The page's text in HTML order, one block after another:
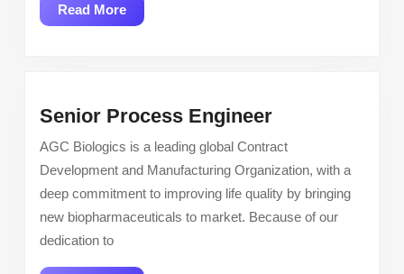
Read MoreRead
More
Senior Process EngineerSenior
Process
Engineer
AGC Biologics is a leading global Contract
Development and Manufacturing Organization, with a
deep commitment to improving life quality by bringing
new biopharmaceuticals to market. Because of our
dedication to